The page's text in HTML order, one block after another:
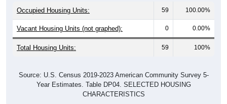
Occupied Housing Units: 59 100.00%
Vacant Housing Units (not graphed): 0 0.00%
Total Housing Units: 59 100%
Source: U.S. Census 2019-2023 American Community Survey 5-
Year Estimates. Table DP04. SELECTED HOUSING
CHARACTERISTICS